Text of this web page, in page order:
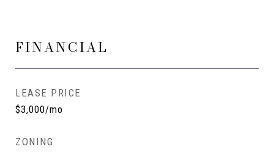
FINANCIAL
LEASE PRICE
$3,000/mo
ZONING